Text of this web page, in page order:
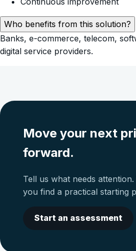
Who benefits from this solution?
Banks, e-commerce, telecom,
digital service providers.
Move your next
forward.
Tell us what needs
you find a practical starting
Start an assessment